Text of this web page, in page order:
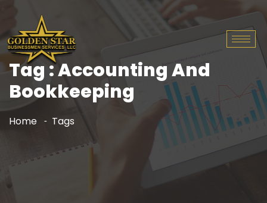
Tag : Accounting And
Bookkeeping
Home Tags